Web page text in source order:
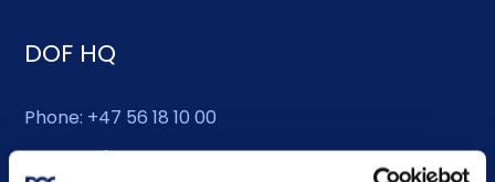
DOF HQ
Phone: +47 56 18 10 00
Contact form